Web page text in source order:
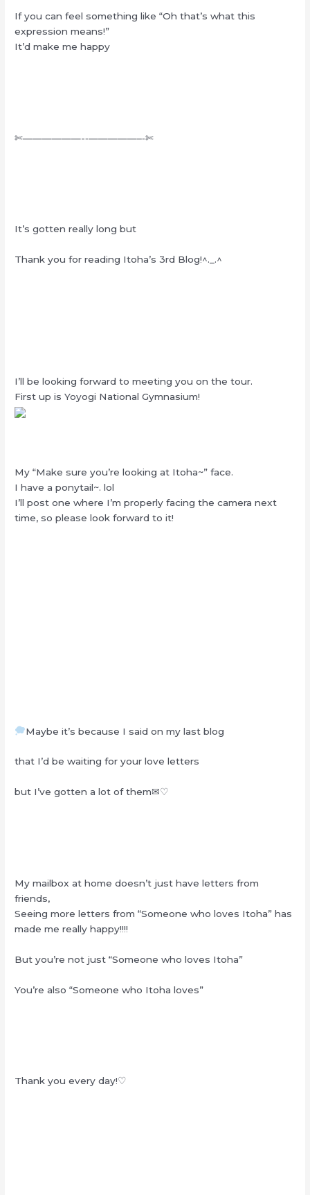
If you can feel something like “Oh that’s what this
expression means!”
It’d make me happy
✄——————-‐—————–‐✄
It’s gotten really long but
Thank you for reading Itoha’s 3rd Blog!^._.^
I’ll be looking forward to meeting you on the tour.
First up is Yoyogi National Gymnasium!
My “Make sure you’re looking at Itoha~” face.
I have a ponytail~. lol
I’ll post one where I’m properly facing the camera next
time, so please look forward to it!
Maybe it’s because I said on my last blog
that I’d be waiting for your love letters
but I’ve gotten a lot of them✉♡
My mailbox at home doesn’t just have letters from
friends,
Seeing more letters from “Someone who loves Itoha” has
made me really happy!!!!
But you’re not just “Someone who loves Itoha”
You’re also “Someone who Itoha loves”
Thank you every day!♡